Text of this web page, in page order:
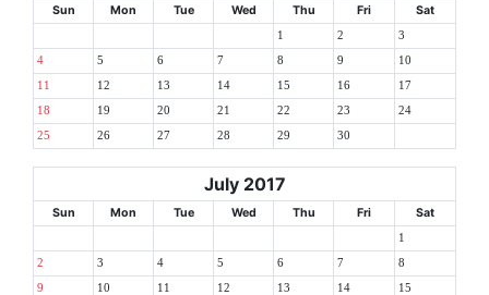
Sun Mon Tue Wed Thu Fri Sat
1 2 3
4 5 6 7 8 9 10
11 12 13 14 15 16 17
18 19 20 21 22 23 24
25 26 27 28 29 30
July 2017
Sun Mon Tue Wed Thu Fri Sat
1
2 3 4 5 6 7 8
9 10 11 12 13 14 15